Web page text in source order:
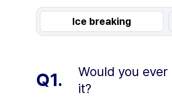
Ice breaking
Q1.
Would you
it?